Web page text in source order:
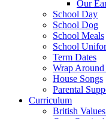
Our
School Day
School Dog
School Meals
School
Term Dates
Wrap Around
House Songs
Parental
Curriculum
British